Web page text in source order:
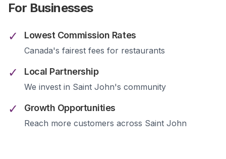
For Businesses
✓
Lowest Commission Rates
Canada's fairest fees for restaurants
✓ Local Partnership
We invest in Saint John's community
✓ Growth Opportunities
Reach more customers across Saint John